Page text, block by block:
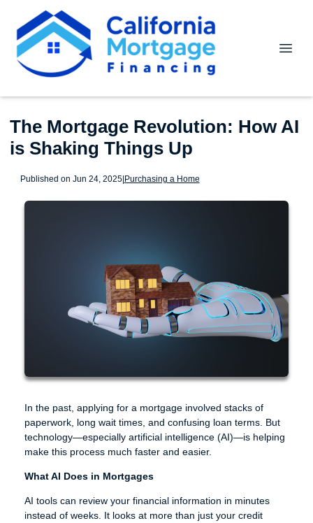
The Mortgage Revolution: How AI
is Shaking Things Up
Published on Jun 24, 2025|Purchasing a Home
In the past, applying for a mortgage involved stacks of
paperwork, long wait times, and confusing loan terms. But
technology—especially artificial intelligence (AI)—is helping
make this process much faster and easier.
What AI Does in Mortgages
AI tools can review your financial information in minutes
instead of weeks. It looks at more than just your credit